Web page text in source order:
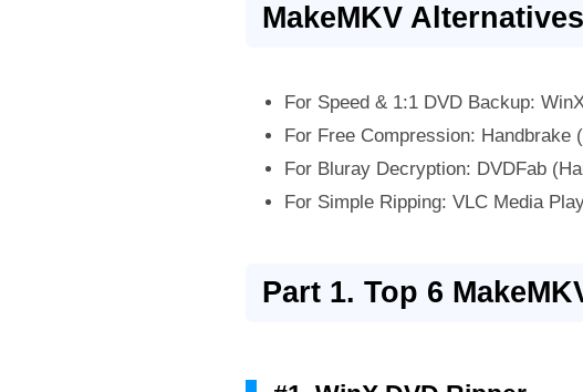
MakeMKV
For Speed & 1:1 DVD Backup:
For Free Compression:
For Bluray Decryption: DVDFab
For Simple Ripping: VLC Media
Part 1. Top 6